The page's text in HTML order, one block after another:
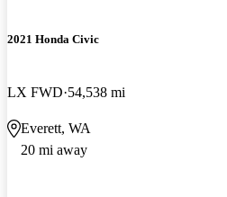
2021 Honda Civic
LX FWD 54,538 mi
Everett, WA
20 mi away